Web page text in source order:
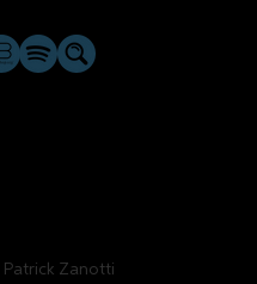
Patrick Zanotti